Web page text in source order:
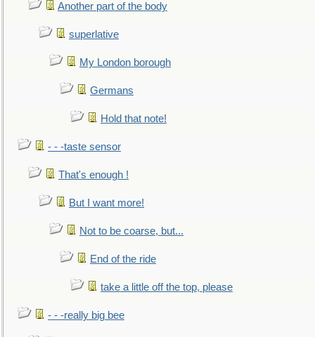
Another part of the body
superlative
My London borough
Germans
Hold that note!
- - -taste sensor
That's enough !
But I want more!
Not to be coarse, but...
End of the ride
take a little off the top, please
- - -really big bee